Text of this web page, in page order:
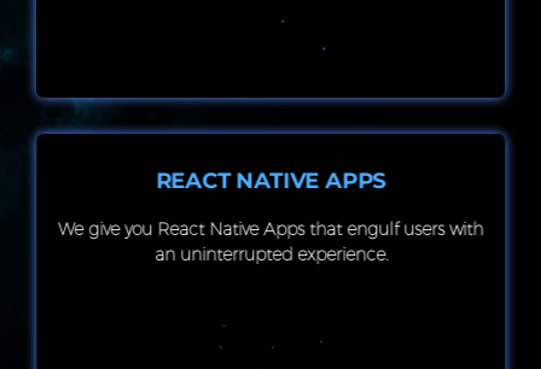
REACT NATIVE APPS
We give you React Native Apps that engulf users with
an uninterrupted experience.